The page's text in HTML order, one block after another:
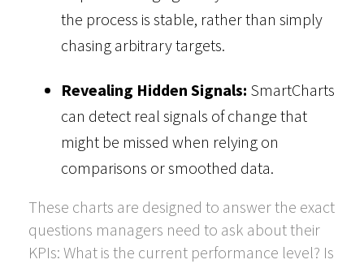
the process is stable, rather than simply
chasing arbitrary targets.
Revealing Hidden Signals: SmartCharts
can detect real signals of change that
might be missed when relying on
comparisons or smoothed data.
These charts are designed to answer the exact
questions managers need to ask about their
KPIs: What is the current performance level? Is